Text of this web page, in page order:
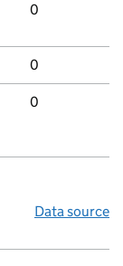
0
0
0
Data source